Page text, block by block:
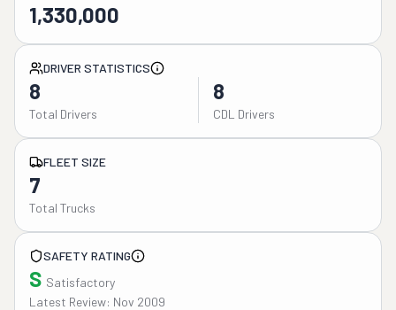
1,330,000
DRIVER STATISTICS
8
Total Drivers
8
CDL Drivers
FLEET SIZE
7
Total Trucks
SAFETY RATING
S Satisfactory
Latest Review: Nov 2009